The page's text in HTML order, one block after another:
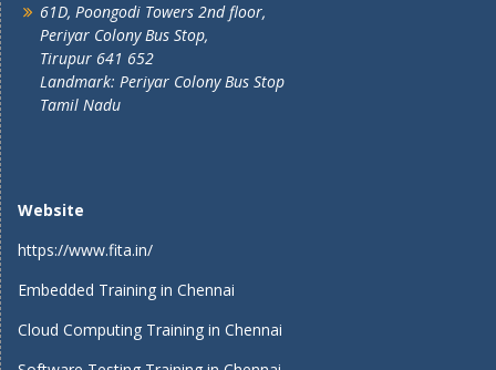
61D, Poongodi Towers 2nd floor,
Periyar Colony Bus Stop,
Tirupur 641 652
Landmark: Periyar Colony Bus Stop
Tamil Nadu
Website
https://www.fita.in/
Embedded Training in Chennai
Cloud Computing Training in Chennai